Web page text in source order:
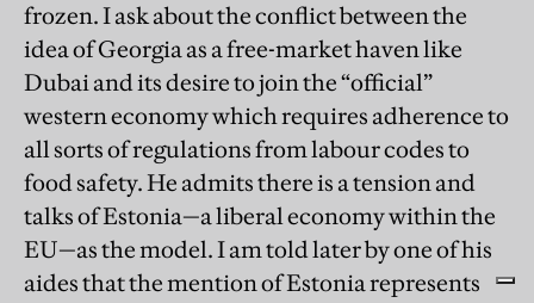
frozen. I ask about the conflict between the
idea of Georgia as a free-market haven like
Dubai and its desire to join the “official”
western economy which requires adherence to
all sorts of regulations from labour codes to
food safety. He admits there is a tension and
talks of Estonia—a liberal economy within the
EU—as the model. I am told later by one of his
aides that the mention of Estonia represents